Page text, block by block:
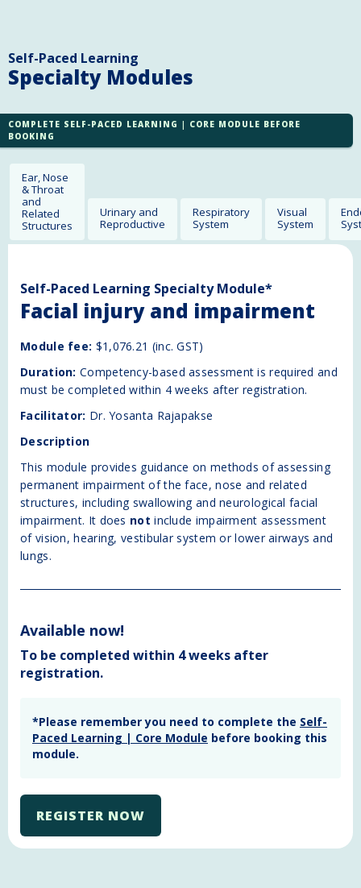
Self-Paced Learning
Specialty Modules
COMPLETE SELF-PACED LEARNING | CORE MODULE BEFORE
BOOKING
Ear, Nose
& Throat
and
Related
Structures
Urinary and
Reproductive
Respiratory
System
Visual
System
Self-Paced Learning Specialty Module*
Facial injury and impairment
Module fee: $1,076.21 (inc. GST)
Duration: Competency-based assessment is required and
must be completed within 4 weeks after registration.
Facilitator: Dr. Yosanta Rajapakse
Description
This module provides guidance on methods of assessing
permanent impairment of the face, nose and related
structures, including swallowing and neurological facial
impairment. It does not include impairment assessment
of vision, hearing, vestibular system or lower airways and
lungs.
Available now!
To be completed within 4 weeks after
registration.
*Please remember you need to complete the Self-
Paced Learning | Core Module before booking this
module.
REGISTER NOW